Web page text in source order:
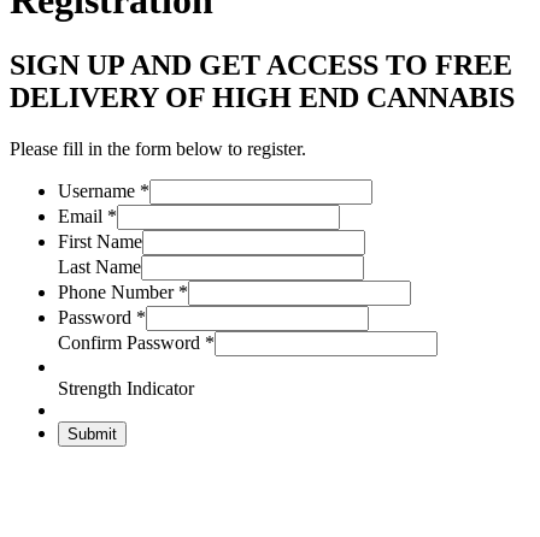
SIGN UP AND GET ACCESS TO FREE
DELIVERY OF HIGH END CANNABIS
Please fill in the form below to register.
Username *
Email *
First Name
Last Name
Phone Number *
Password *
Confirm Password *
Strength Indicator